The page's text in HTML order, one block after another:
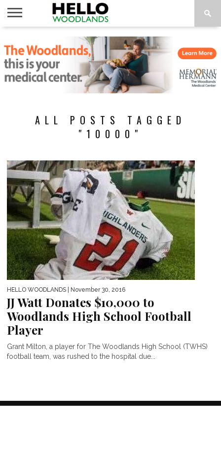
NEWS
CALENDAR
THINGS
TO DO
ABOUT
SUBSCRIBE
ALL POSTS TAGGED
"10000"
HELLO WOODLANDS | November 30, 2016
JJ Watt Donates $10,000 to
Woodlands High School Football
Player
Grant Milton, a player for The Woodlands High School (TWHS)
football team, was rushed to the hospital due...